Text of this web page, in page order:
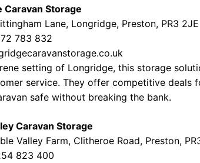
Caravan Storage
Lane, Longridge, Preston, PR3 2JE
783 832
setting of Longridge, this storage
service. They offer competitive deals
safe without breaking the bank.
Caravan Storage
Valley Farm, Clitheroe Road, Preston,
823 400